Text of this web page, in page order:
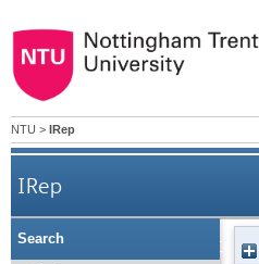
NTU > IRep
IRep
Adverse prognostic
Search